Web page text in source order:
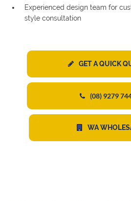
Experienced design team for
style consultation
GET A QUICK
(08) 9279
WA